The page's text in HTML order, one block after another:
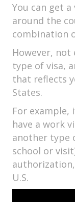
You can get
around the
combination
However, not
type of visa,
that reflects
States.
For
have a work
another type
school or
U.S.